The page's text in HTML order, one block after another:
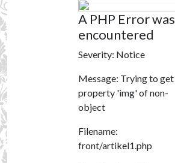
A PHP Error was
encountered
Severity: Notice
Message: Trying to get
property 'img' of non-
object
Filename:
front/artikel1.php